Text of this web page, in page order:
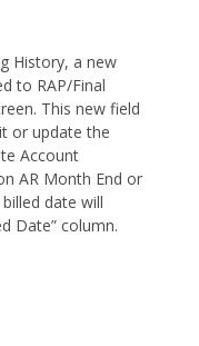
History, a new
to RAP/Final
This new field
or update the
Account
AR Month End or
date will
Date” column.